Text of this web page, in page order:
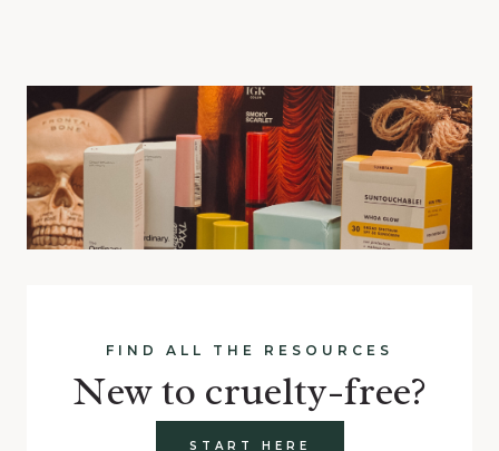
FIND ALL THE RESOURCES
New to cruelty-free?
START HERE